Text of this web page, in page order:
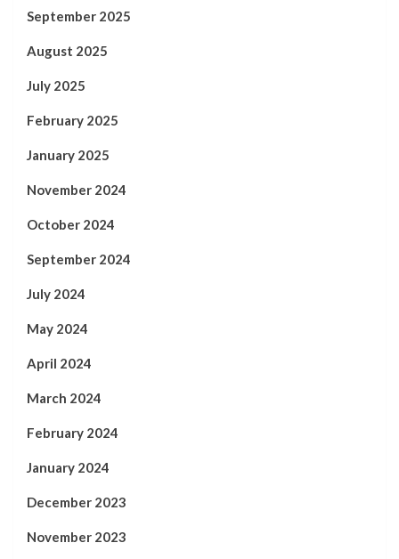
September 2025
August 2025
July 2025
February 2025
January 2025
November 2024
October 2024
September 2024
July 2024
May 2024
April 2024
March 2024
February 2024
January 2024
December 2023
November 2023